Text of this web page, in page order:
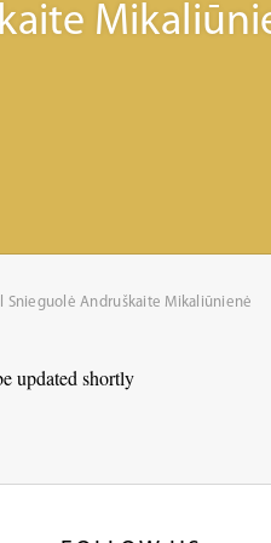
Snieguolė Andruškaite Mikaliūnienė
updated shortly